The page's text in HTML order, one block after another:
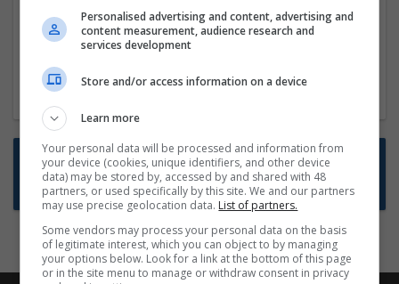
mailer above and we will email you when
new jobs are available.
Start a new search
Want new jobs emailed to you?
Subscribe to Job Alerts
Personalised advertising and content, advertising and
content measurement, audience research and
services development
Store and/or access information on a device
Learn more
Your personal data will be processed and information from
your device (cookies, unique identifiers, and other device
data) may be stored by, accessed by and shared with 48
partners, or used specifically by this site. We and our partners
may use precise geolocation data. List of partners.
Some vendors may process your personal data on the basis
of legitimate interest, which you can object to by managing
your options below. Look for a link at the bottom of this page
or in the site menu to manage or withdraw consent in privacy